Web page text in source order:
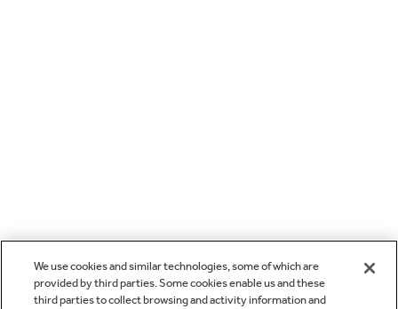
We use cookies and similar technologies, some of which are
provided by third parties. Some cookies enable us and these
third parties to collect browsing and activity information and